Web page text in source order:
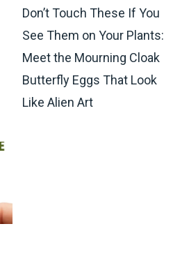
Don’t Touch These If You
See Them on Your Plants:
Meet the Mourning Cloak
Butterfly Eggs That Look
Like Alien Art